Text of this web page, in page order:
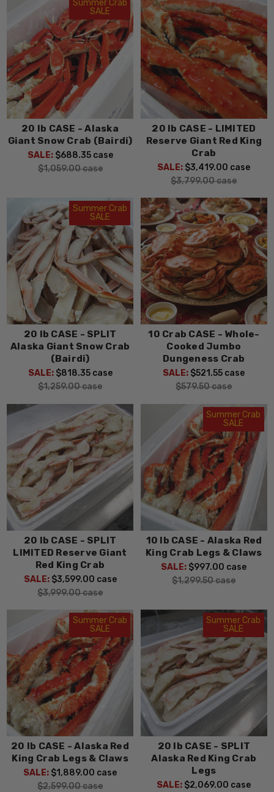
Summer Crab
SALE
20 lb CASE - Alaska
Giant Snow Crab (Bairdi)
SALE: $688.35 case
$1,059.00case
20 lb CASE - LIMITED
Reserve Giant Red King
Crab
SALE: $3,419.00 case
$3,799.00case
Summer Crab
SALE
20 lb CASE - SPLIT
Alaska Giant Snow Crab
(Bairdi)
SALE: $818.35 case
$1,259.00case
10 Crab CASE - Whole-
Cooked Jumbo
Dungeness Crab
SALE: $521.55 case
$579.50case
20 lb CASE - SPLIT
LIMITED Reserve Giant
Red King Crab
SALE: $3,599.00 case
$3,999.00case
Summer Crab
SALE
10 lb CASE - Alaska Red
King Crab Legs & Claws
SALE: $997.00 case
$1,299.50case
Summer Crab
SALE
20 lb CASE - Alaska Red
King Crab Legs & Claws
SALE: $1,889.00 case
$2,599.00case
Summer Crab
SALE
20 lb CASE - SPLIT
Alaska Red King Crab
Legs
SALE: $2,069.00 case